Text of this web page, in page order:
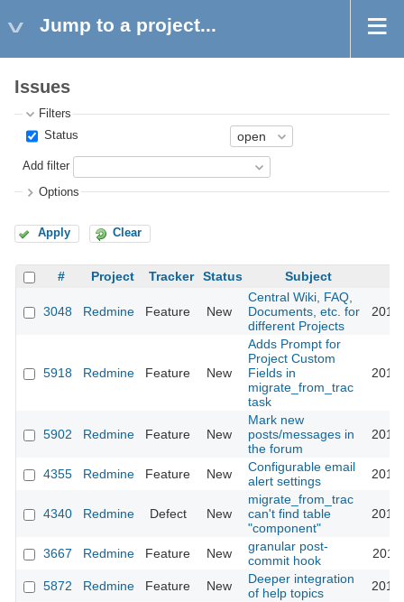
Jump to a project...
Issues
Filters
Status
Add filter
Options
Apply Clear
# Project Tracker Status Subject
3048 Redmine Feature New
Central Wiki, FAQ,
Documents, etc. for
different Projects
5918 Redmine Feature New
Adds Prompt for
Project Custom
Fields in
migrate_from_trac
task
5902 Redmine Feature New
Mark new
posts/messages in
the forum
4355 Redmine Feature New
Configurable email
alert settings
4340 Redmine Defect New
migrate_from_trac
can't find table
"component"
3667 Redmine Feature New
granular post-
commit hook
5872 Redmine Feature New
Deeper integration
of help topics